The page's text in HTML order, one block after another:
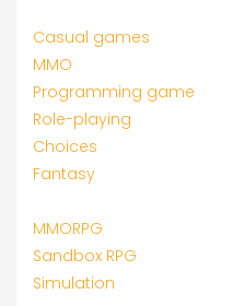
Casual games
MMO
Programming game
Role-playing
Choices
Fantasy
MMORPG
Sandbox RPG
Simulation